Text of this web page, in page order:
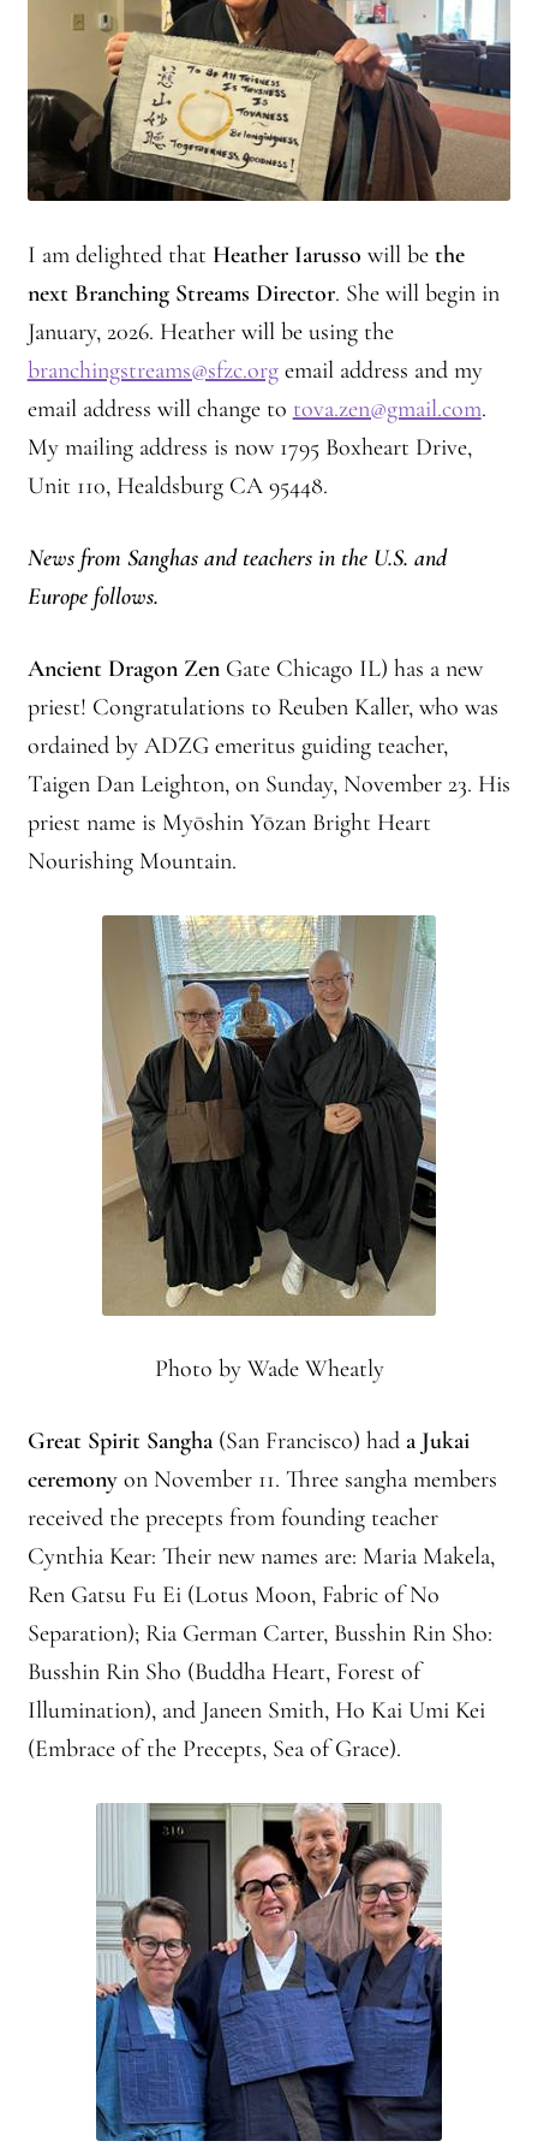
I am delighted that Heather Iarusso will be the
next Branching Streams Director. She will begin in
January, 2026. Heather will be using the
branchingstreams@sfzc.orgemail address and my
email address will change to tova.zen@gmail.com.
My mailing address is now 1795 Boxheart Drive,
Unit 110, Healdsburg CA 95448.
News from Sanghas and teachers in the U.S. and
Europe follows.
Ancient Dragon Zen Gate Chicago IL) has a new
priest! Congratulations to Reuben Kaller, who was
ordained by ADZG emeritus guiding teacher,
Taigen Dan Leighton, on Sunday, November 23. His
priest name is Myōshin Yōzan Bright Heart
Nourishing Mountain.
Photo by Wade Wheatly
Great Spirit Sangha(San Francisco) had a Jukai
ceremonyon November 11. Three sangha members
received the precepts from founding teacher
Cynthia Kear: Their new names are: Maria Makela,
Ren Gatsu Fu Ei (Lotus Moon, Fabric of No
Separation); Ria German Carter, Busshin Rin Sho:
Busshin Rin Sho (Buddha Heart, Forest of
Illumination), and Janeen Smith, Ho Kai Umi Kei
(Embrace of the Precepts, Sea of Grace).